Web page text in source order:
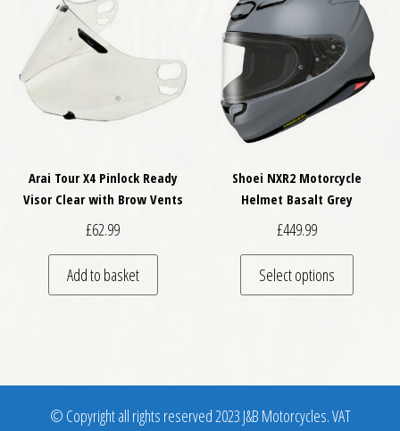
Arai Tour X4 Pinlock Ready
Visor Clear with Brow Vents
£62.99
Add to basket
Shoei NXR2 Motorcycle
Helmet Basalt Grey
£449.99
Select options
This
© Copyright all rights reserved 2023 J&B Motorcycles. VAT